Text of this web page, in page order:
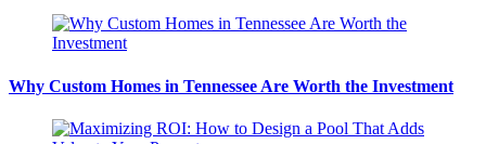
Why Custom Homes in Tennessee Are Worth the Investment